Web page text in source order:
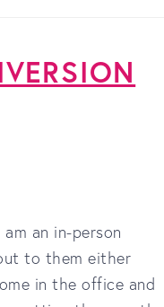
an in-person
to them either
in the office and